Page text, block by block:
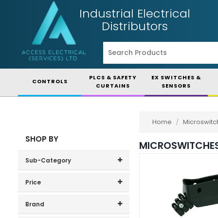
Industrial Electrical
Distributors
CONTROLS
PLCS & SAFETY
CURTAINS
EX SWITCHES &
SENSORS
SHOP BY
Sub-Category
Obsolete Items
Standard Switches
Price
Price range (inc VAT):
Brand
Home /